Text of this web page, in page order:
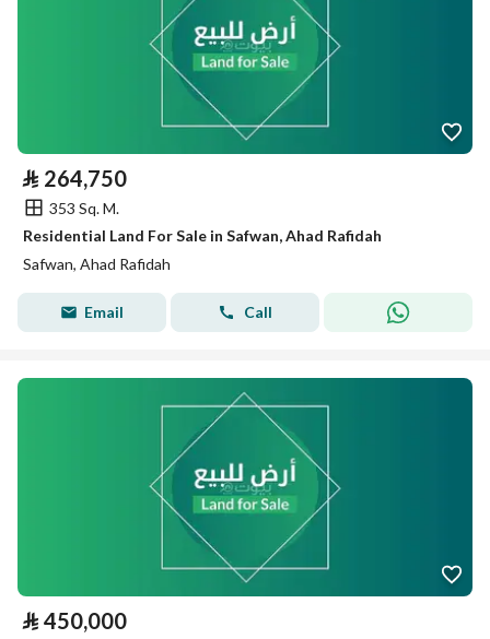
⃁ 264,750
353 Sq. M.
Residential Land For Sale in Safwan, Ahad Rafidah
Safwan, Ahad Rafidah
Email Call
⃁ 450,000